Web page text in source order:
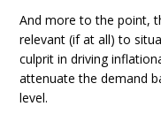
And more to the point,
relevant (if at all) to
culprit in driving
attenuate the demand
level.